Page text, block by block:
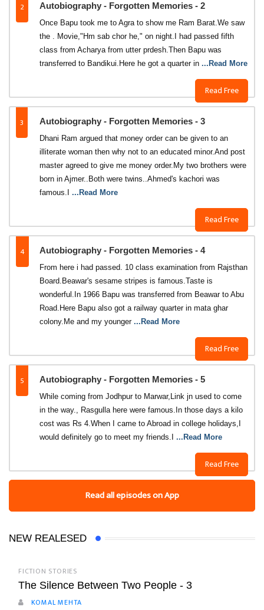
2 Autobiography - Forgotten Memories - 2
Read Free
Once Bapu took me to Agra to show me Ram Barat.We saw
the . Movie,"Hm sab chor he," on night.I had passed fifth
class from Acharya from utter prdesh.Then Bapu was
transferred to Bandikui.Here he got a quarter in ...Read More
3 Autobiography - Forgotten Memories - 3
Read Free
Dhani Ram argued that money order can be given to an
illiterate woman then why not to an educated minor.And post
master agreed to give me money order.My two brothers were
born in Ajmer..Both were twins..Ahmed's kachori was
famous.I ...Read More
4 Autobiography - Forgotten Memories - 4
Read Free
From here i had passed. 10 class examination from Rajsthan
Board.Beawar's sesame stripes is famous.Taste is
wonderful.In 1966 Bapu was transferred from Beawar to Abu
Road.Here Bapu also got a railway quarter in mata ghar
colony.Me and my younger ...Read More
5 Autobiography - Forgotten Memories - 5
Read Free
While coming from Jodhpur to Marwar,Link jn used to come
in the way., Rasgulla here were famous.In those days a kilo
cost was Rs 4.When I came to Abroad in college holidays,I
would definitely go to meet my friends.I ...Read More
Read all episodes on App
NEW REALESED
FICTION STORIES
The Silence Between Two People - 3
KOMAL MEHTA